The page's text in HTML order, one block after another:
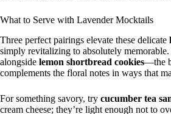
What to Serve with Lavender Mocktails
Three perfect pairings elevate these delicate
simply revitalizing to absolutely
alongside lemon shortbread cookies—the
complements the floral notes in ways that
For something savory, try cucumber tea
cream cheese; they’re light enough not to